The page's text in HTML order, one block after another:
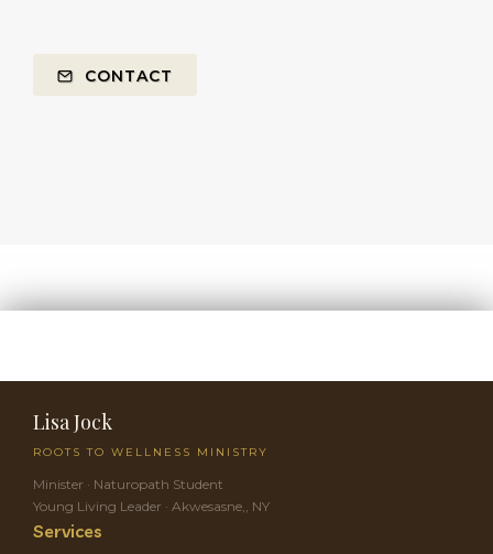
CONTACT
Lisa Jock
ROOTS TO WELLNESS MINISTRY
Minister · Naturopath Student
Young Living Leader · Akwesasne,, NY
Services